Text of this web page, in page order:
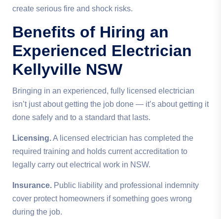
create serious fire and shock risks.
Benefits of Hiring an
Experienced Electrician
Kellyville NSW
Bringing in an experienced, fully licensed electrician
isn’t just about getting the job done — it’s about getting it
done safely and to a standard that lasts.
Licensing.A licensed electrician has completed the
required training and holds current accreditation to
legally carry out electrical work in NSW.
Insurance. Public liability and professional indemnity
cover protect homeowners if something goes wrong
during the job.